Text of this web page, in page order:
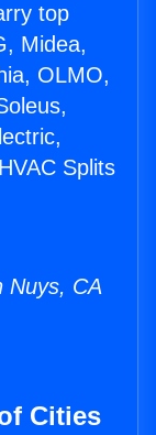
top
Midea,
OLMO,
Splits
Nuys, CA
Cities